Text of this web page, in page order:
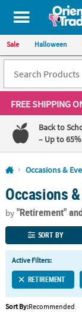
All content on this
Sale Halloween
FREE SHIPPING
Back to
– Up to
Log In
110%
Lowest
Price
100%
Happiness
Guarantee
QUICK
LINKS
CUSTOMER
SERVICE
Occasions &
Occasions
by"Retirement"
SORT BY
Active Filters:
RETIREMENT
Sort By:Recommended